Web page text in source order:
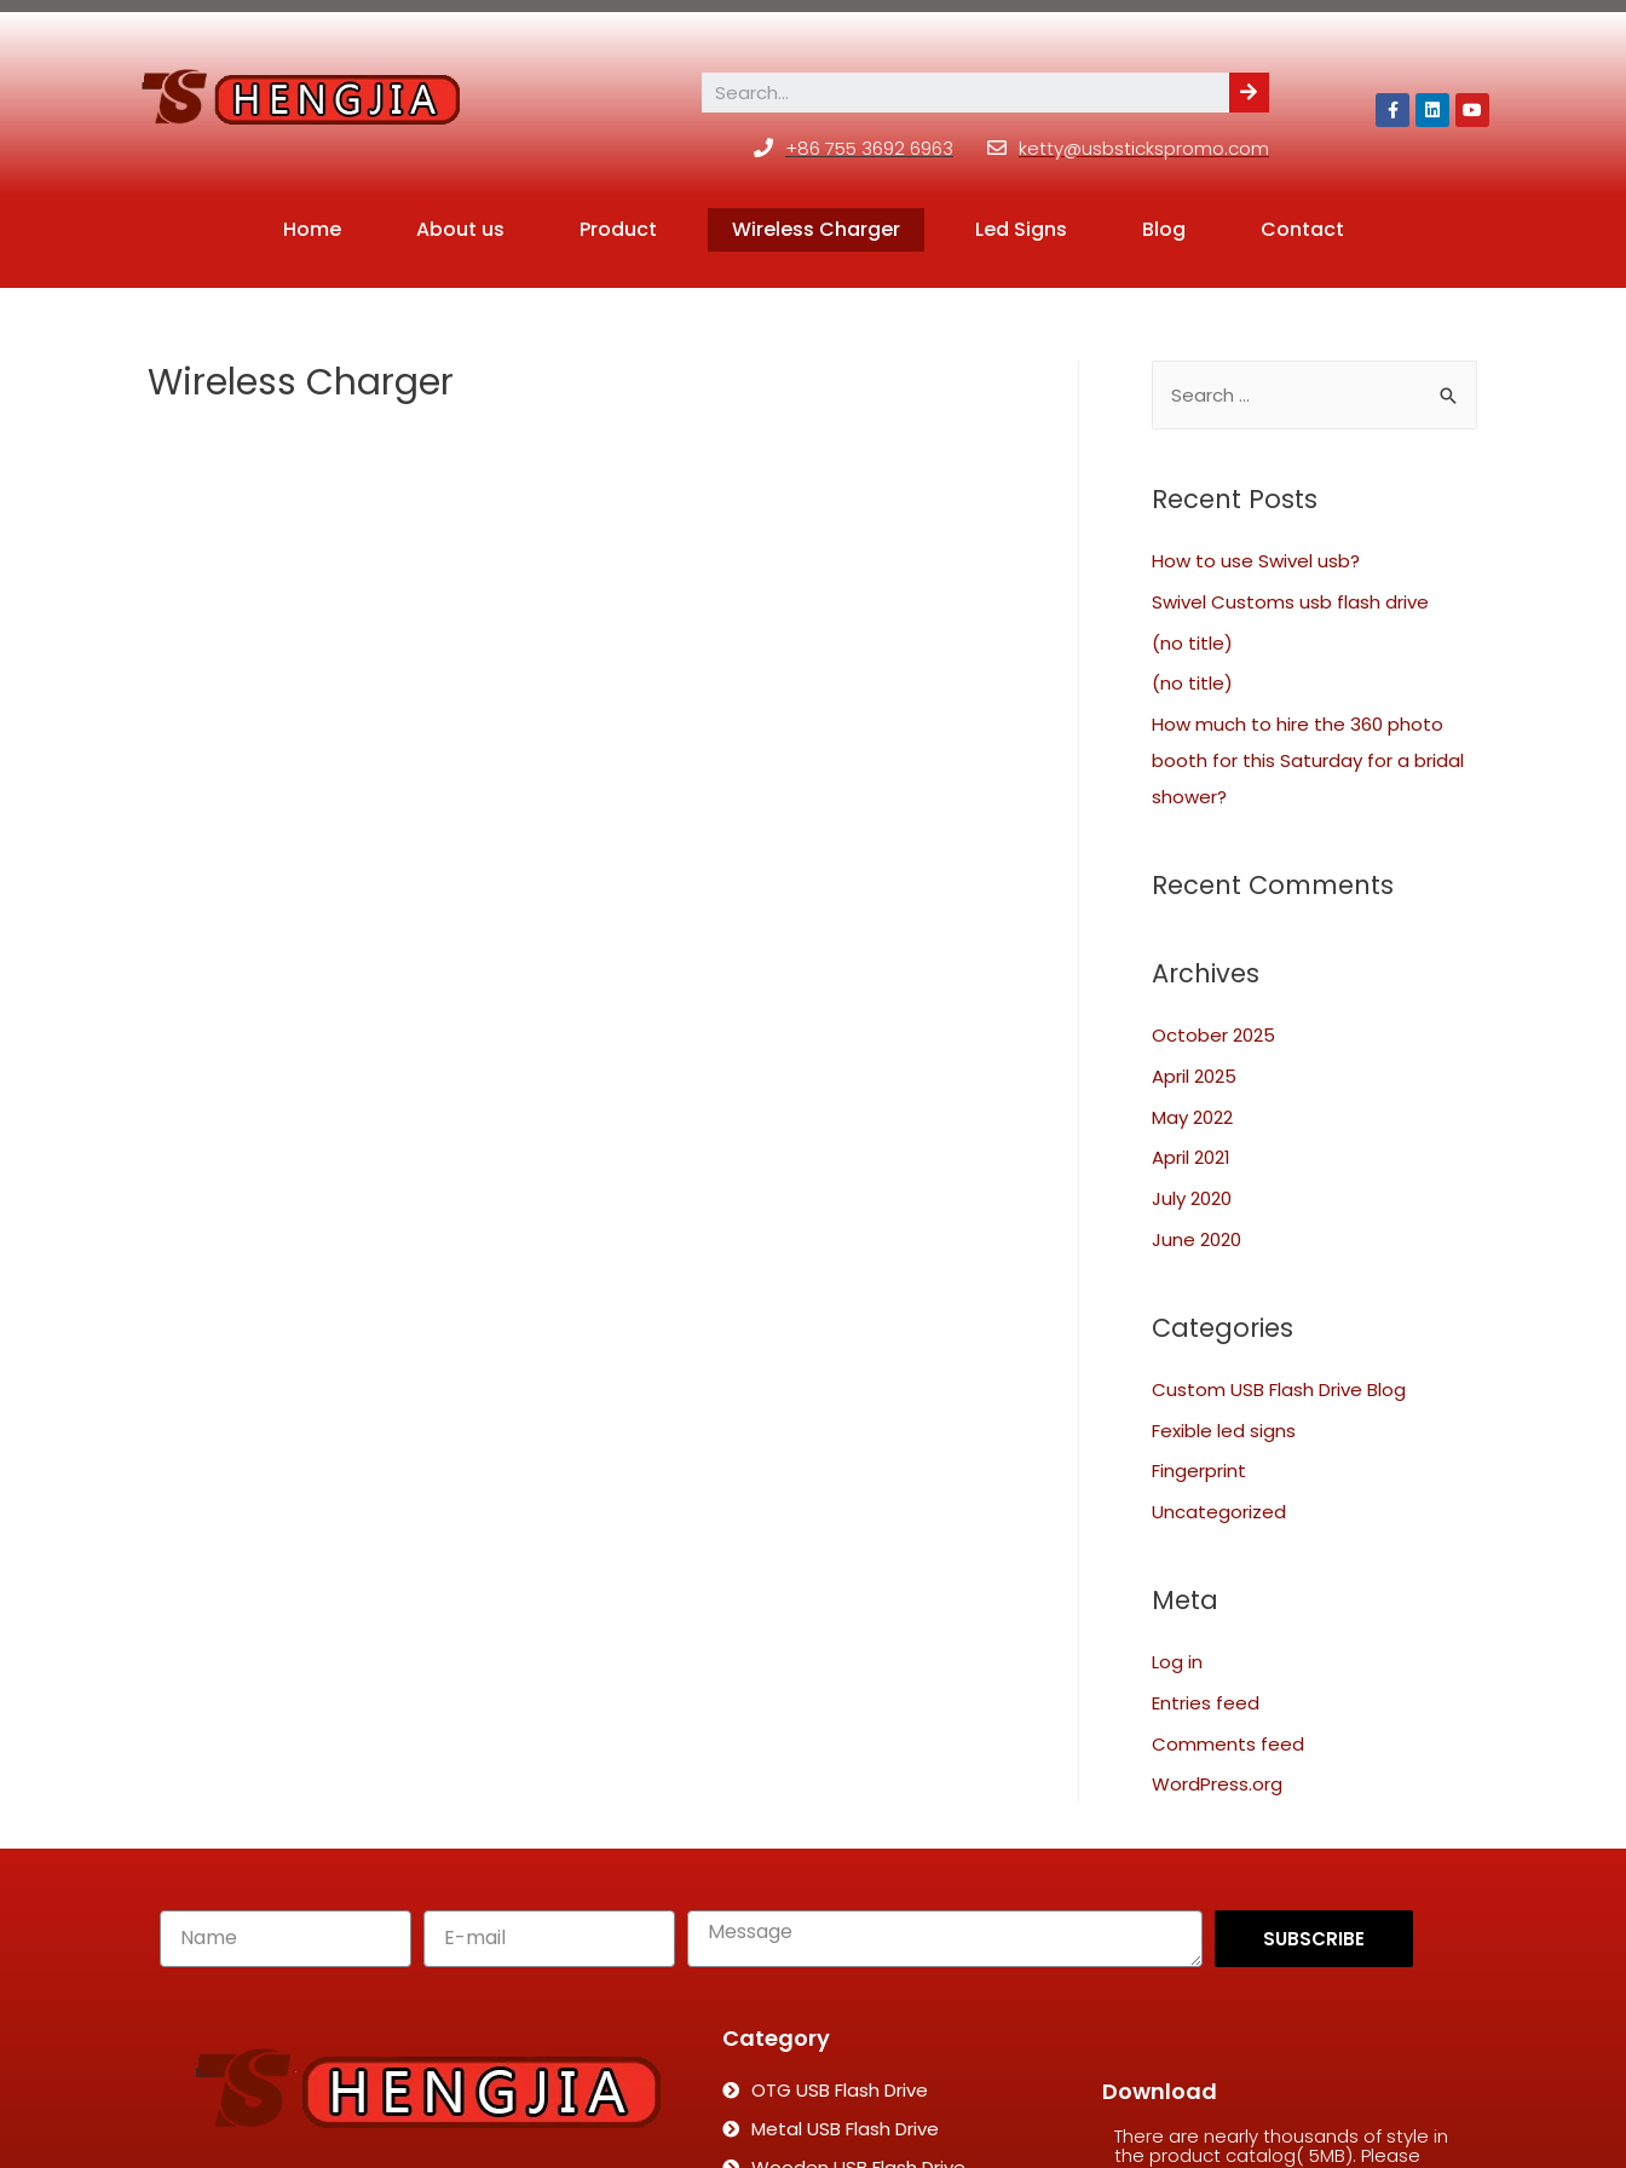
+86 755 3692 6963 ketty@usbstickspromo.com
Home About us Product Wireless Charger Led Signs Blog Contact
Wireless Charger
Recent Posts
How to use Swivel usb?
Swivel Customs usb flash drive
(no title)
(no title)
How much to hire the 360 photo
booth for this Saturday for a bridal
shower?
Recent Comments
Archives
October 2025
April 2025
May 2022
April 2021
July 2020
June 2020
Categories
Custom USB Flash Drive Blog
Fexible led signs
Fingerprint
Uncategorized
Meta
Log in
Entries feed
Comments feed
WordPress.org
SUBSCRIBE
Category
OTG USB Flash Drive
Metal USB Flash Drive
Download
There are nearly thousands of style in
the product catalog( 5MB). Please